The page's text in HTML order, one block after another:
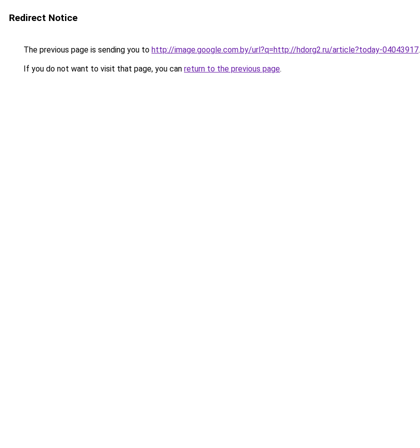
Redirect Notice
The previous page is sending you to http://image.google.com.by/url?q=http://hdorg2.ru/article?today-04043917.
If you do not want to visit that page, you can return to the previous page.